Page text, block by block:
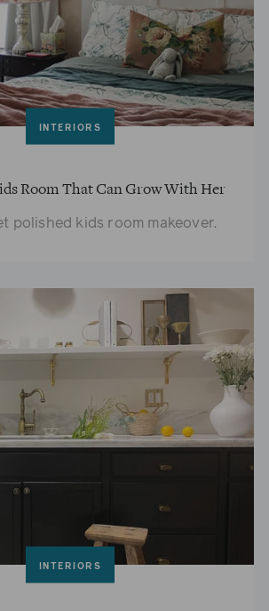
INTERIORS
Room That Can Grow With Her
polished kids room makeover.
INTERIORS